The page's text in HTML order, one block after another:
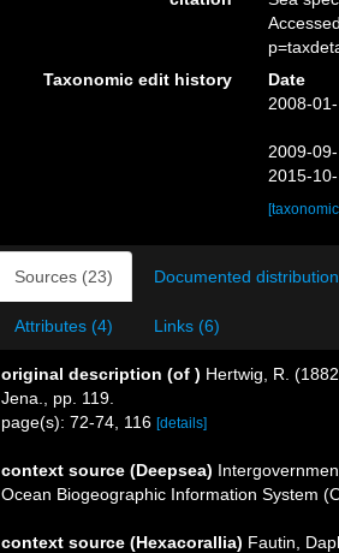
Taxonomic edit history
Date
2008-
2009-
2015-
Sources (23) Documented
Attributes (4) Links (6)
original description (of ) Hertwig, R.
Jena., pp. 119.
page(s): 72-74, 116 [details]
context source (Deepsea)
Ocean Biogeographic Information System
context source (Hexacorallia) Fautin,